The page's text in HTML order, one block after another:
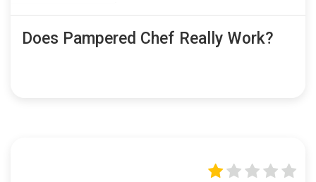
Does Pampered Chef Really Work?